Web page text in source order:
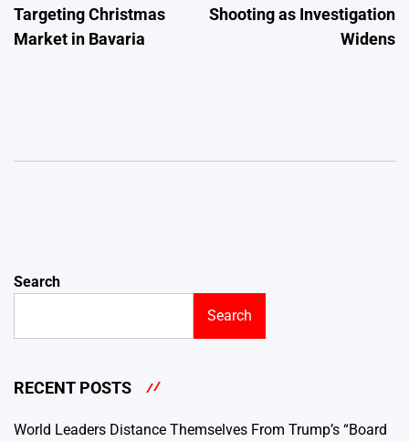
Targeting Christmas
Market in Bavaria
Shooting as Investigation
Widens
Search
Search
RECENT POSTS
World Leaders Distance Themselves From Trump’s “Board